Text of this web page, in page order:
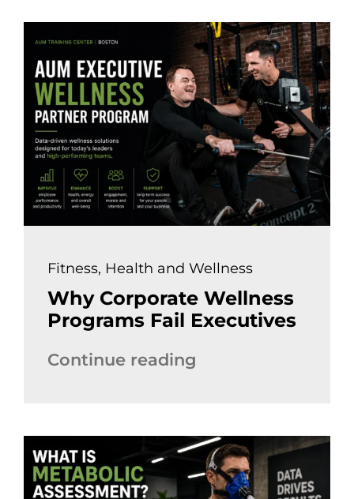
Fitness, Health and Wellness
Why Corporate Wellness
Programs Fail Executives
Continue reading